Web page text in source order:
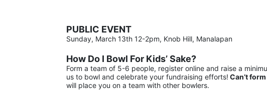
PUBLIC EVENT
Sunday, March 13th 12-2pm, Knob Hill, Manalapan
How Do I Bowl For Kids’ Sake?
Form a team of 5-6 people, register online and raise a
us to bowl and celebrate your fundraising efforts! Can’t
will place you on a team with other bowlers.